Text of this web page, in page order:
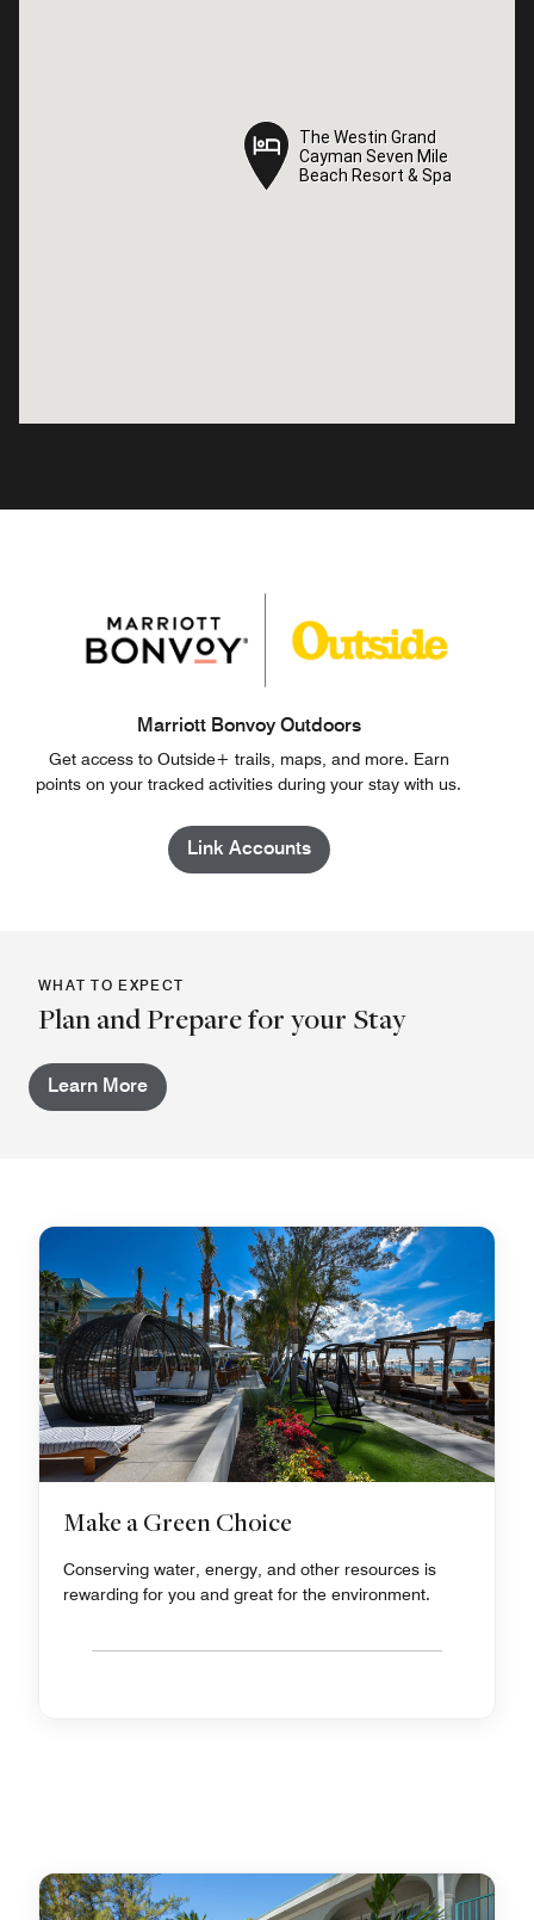
The Westin Grand
Cayman Seven Mile
Beach Resort & Spa
The Westin Grand
Cayman Seven Mile
Beach Resort & Spa
Marriott Bonvoy Outdoors
Get access to Outside+ trails, maps, and more. Earn
points on your tracked activities during your stay with us.
Link Accounts
WHAT TO EXPECT
Plan and Prepare for your Stay
Learn More
Make a Green Choice
Conserving water, energy, and other resources is
rewarding for you and great for the environment.